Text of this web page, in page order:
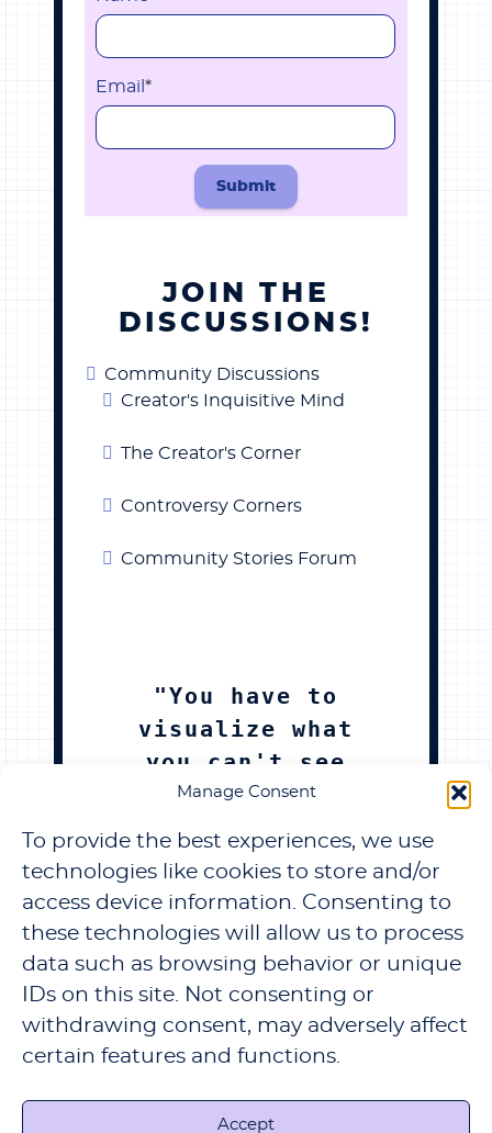
Manage Consent
To provide the best experiences, we use
technologies like cookies to store and/or
access device information. Consenting to
these technologies will allow us to process
data such as browsing behavior or unique
IDs on this site. Not consenting or
withdrawing consent, may adversely affect
certain features and functions.
Accept
Email *
Submit
JOIN THE
DISCUSSIONS!
Community Discussions
Creator's Inquisitive Mind
The Creator's Corner
Controversy Corners
Community Stories Forum
"You have to
visualize what
you can't see
in the
physical,in the
abstract"
TERMS & PRIVACY
REFUND AND RETURNS
SETTINGS
PRIVACY SETTINGS HISTORY
REVOKE CONSENTS